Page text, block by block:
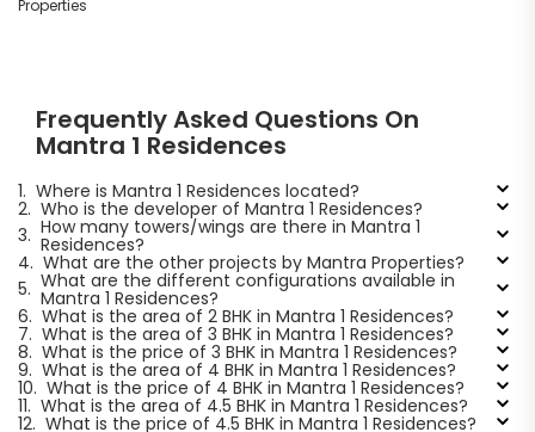
Properties
Frequently Asked Questions On
Mantra 1 Residences
1. Where is Mantra 1 Residences located?
2. Who is the developer of Mantra 1 Residences?
3. How many towers/wings are there in Mantra 1
Residences?
4. What are the other projects by Mantra Properties?
5. What are the different configurations available in
Mantra 1 Residences?
6. What is the area of 2 BHK in Mantra 1 Residences?
7. What is the area of 3 BHK in Mantra 1 Residences?
8. What is the price of 3 BHK in Mantra 1 Residences?
9. What is the area of 4 BHK in Mantra 1 Residences?
10. What is the price of 4 BHK in Mantra 1 Residences?
11. What is the area of 4.5 BHK in Mantra 1 Residences?
12. What is the price of 4.5 BHK in Mantra 1 Residences?